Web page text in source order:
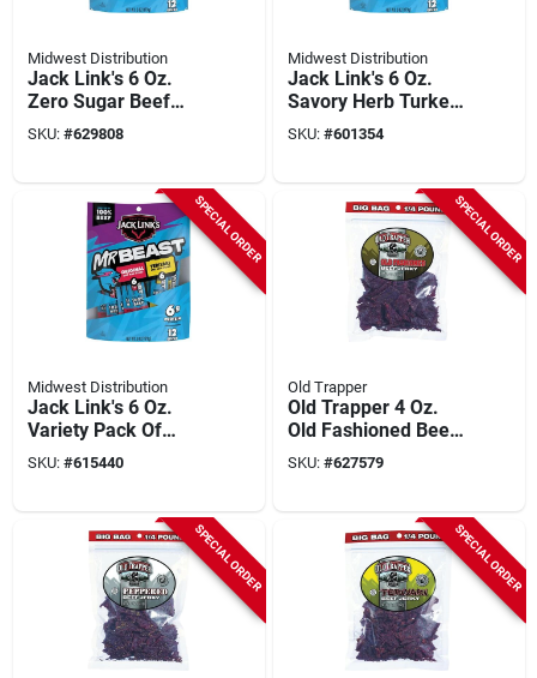
Midwest Distribution
Jack Link's 6 Oz.
Zero Sugar Beef
Sticks (12-pack)
SKU: #629808
Midwest Distribution
Jack Link's 6 Oz.
Savory Herb Turkey
Sticks (12-pack)
SKU: #601354
SPECIAL ORDER
Midwest Distribution
Jack Link's 6 Oz.
Variety Pack Of
Original And Teriyaki
Sticks (12-pack)
SKU: #615440
SPECIAL ORDER
Old Trapper
Old Trapper 4 Oz.
Old Fashioned Beef
Jerky
SKU: #627579
SPECIAL ORDER SPECIAL ORDER